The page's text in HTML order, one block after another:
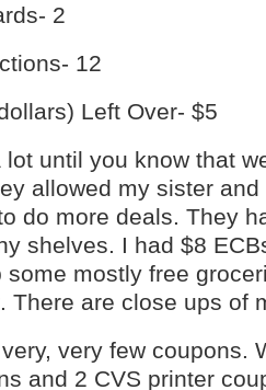
2
12
Left Over- $5
until you know that
allowed my sister
do more deals. They
shelves. I had $8
some mostly free
There are close ups of
very few coupons.
and 2 CVS printer